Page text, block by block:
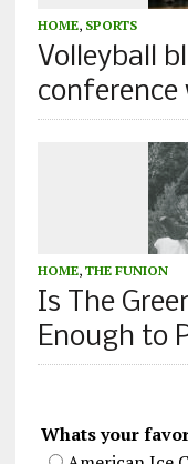
HOME, SPORTS
Volleyball
conference
HOME, THE FUNION
Is The
Enough to
Whats your